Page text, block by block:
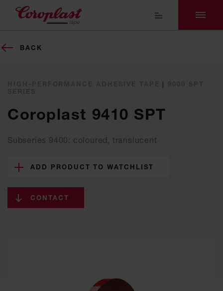
BACK
|
Coroplast 9410 SPT
Subseries 9400: coloured, translucent
ADD PRODUCT TO WATCHLIST
CONTACT